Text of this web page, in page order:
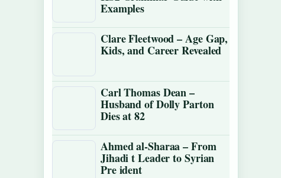
Examples
Clare Fleetwood – Age Gap,
Kids, and Career Revealed
Carl Thomas Dean –
Husband of Dolly Parton
Dies at 82
Ahmed al-Sharaa – From
Jihadi t Leader to Syrian
Pre ident